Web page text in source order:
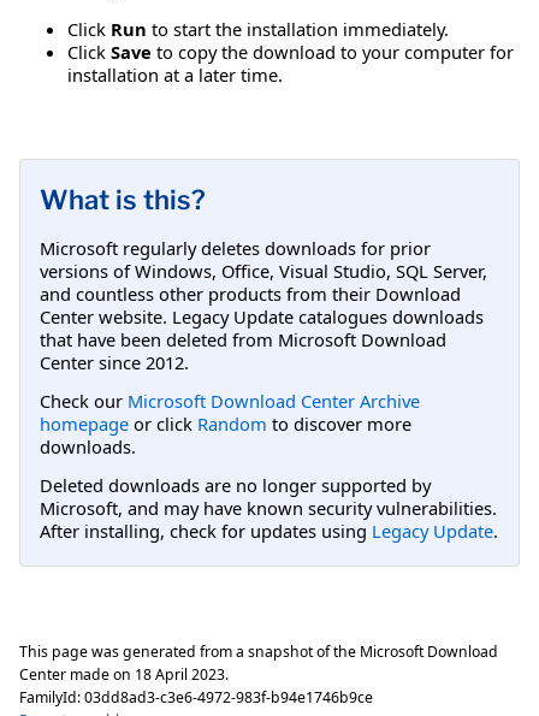
Click Run to start the installation immediately.
Click Save to copy the download to your computer for
installation at a later time.
What is this?
Microsoft regularly deletes downloads for prior
versions of Windows, Office, Visual Studio, SQL Server,
and countless other products from their Download
Center website. Legacy Update catalogues downloads
that have been deleted from Microsoft Download
Center since 2012.
Check our Microsoft Download Center Archive
homepage or click Random to discover more
downloads.
Deleted downloads are no longer supported by
Microsoft, and may have known security vulnerabilities.
After installing, check for updates using Legacy Update.
This page was generated from a snapshot of the Microsoft Download
Center made on 18 April 2023.
FamilyId:03dd8ad3-c3e6-4972-983f-b94e1746b9ce